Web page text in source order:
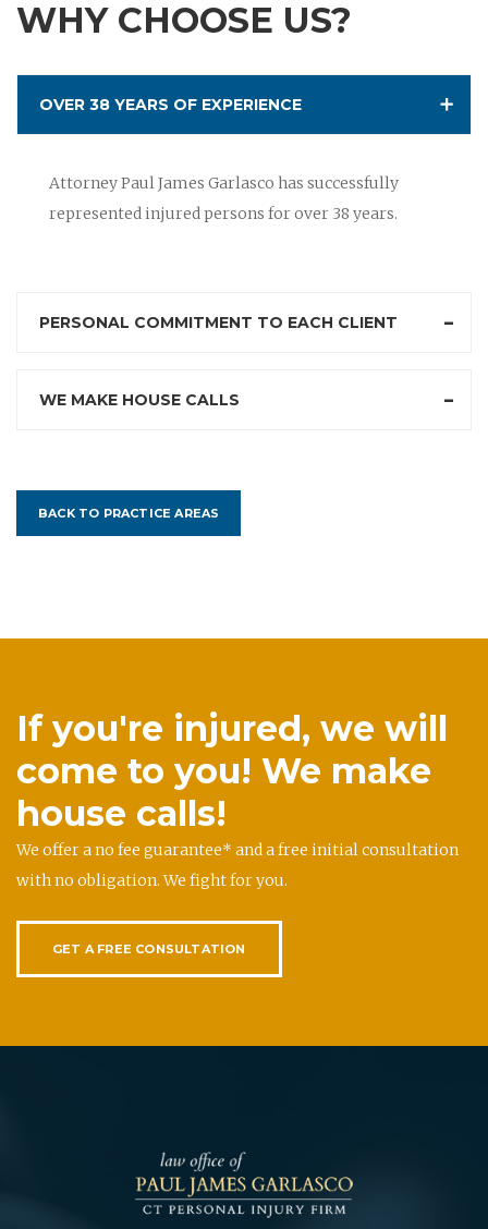
WHY CHOOSE US?
OVER 38 YEARS OF EXPERIENCE
Attorney Paul James Garlasco has successfully
represented injured persons for over 38 years.
PERSONAL COMMITMENT TO EACH CLIENT
WE MAKE HOUSE CALLS
BACK TO PRACTICE AREAS
If you're injured, we will
come to you! We make
house calls!
We offer a no fee guarantee* and a free initial consultation
with no obligation. We fight for you.
GET A FREE CONSULTATION